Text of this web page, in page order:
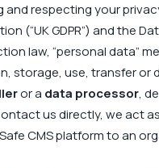
respecting your
(“UK GDPR”) and the
law, “personal data”
storage, use, transfer or
or a data processor,
us directly, we act
CMS platform to an